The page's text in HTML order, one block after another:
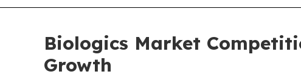
Biologics Market
Growth